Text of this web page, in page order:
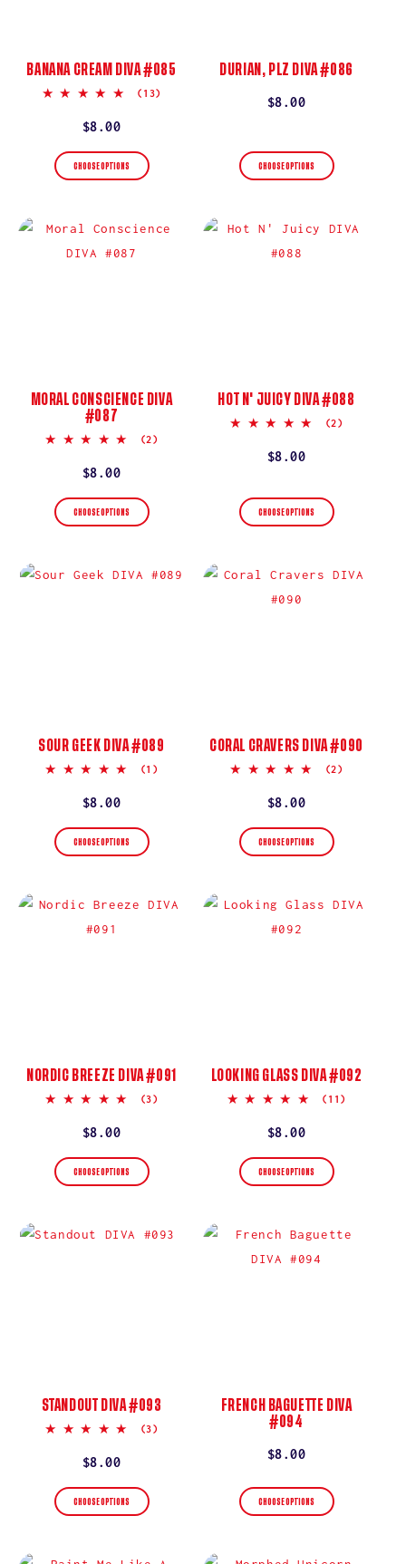
BANANA CREAM DIVA #085
5.0
(13)
Regular
price
$8.00
CHOOSE OPTIONS
DURIAN, PLZ DIVA #086
Regular
$8.00
CHOOSE OPTIONS
MORAL CONSCIENCE DIVA
#087
5.0
(2)
Regular
price
$8.00
CHOOSE OPTIONS
HOT N' JUICY DIVA #088
5.0
(2)
Regular
$8.00
CHOOSE OPTIONS
SOUR GEEK DIVA #089
5.0
(1)
Regular
price
$8.00
CHOOSE OPTIONS
CORAL CRAVERS DIVA #090
5.0
(2)
Regular
price
$8.00
CHOOSE OPTIONS
NORDIC BREEZE DIVA #091
5.0
(3)
Regular
price
$8.00
CHOOSE OPTIONS
LOOKING GLASS DIVA #092
5.0
(11)
Regular
price
$8.00
CHOOSE OPTIONS
STANDOUT DIVA #093
5.0
(3)
Regular
price
$8.00
CHOOSE OPTIONS
FRENCH BAGUETTE DIVA
#094
Regular
$8.00
CHOOSE OPTIONS